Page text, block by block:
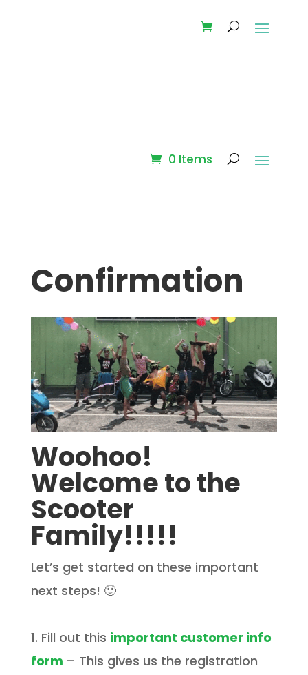
0 Items
Confirmation
Woohoo!
Welcome to the
Scooter
Family!!!!!
Let’s get started on these important
next steps! 🙂
1. Fill out this important customer info
form – This gives us the registration